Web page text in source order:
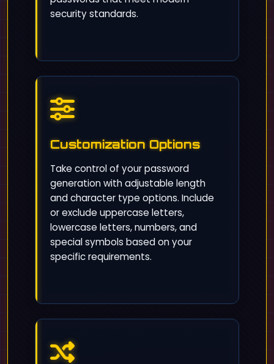
security standards.
Customization Options
Take control of your password
generation with adjustable length
and character type options. Include
or exclude uppercase letters,
lowercase letters, numbers, and
special symbols based on your
specific requirements.